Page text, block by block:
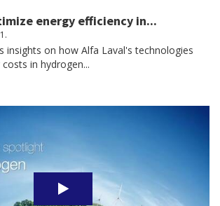
energy efficiency in...
insights on how Alfa Laval's technologies
in hydrogen...